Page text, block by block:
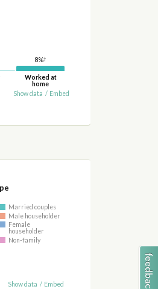
8%†
Worked at
home
Show data / Embed
Married couples
Male householder
Female
householder
Non-family
Show data / Embed